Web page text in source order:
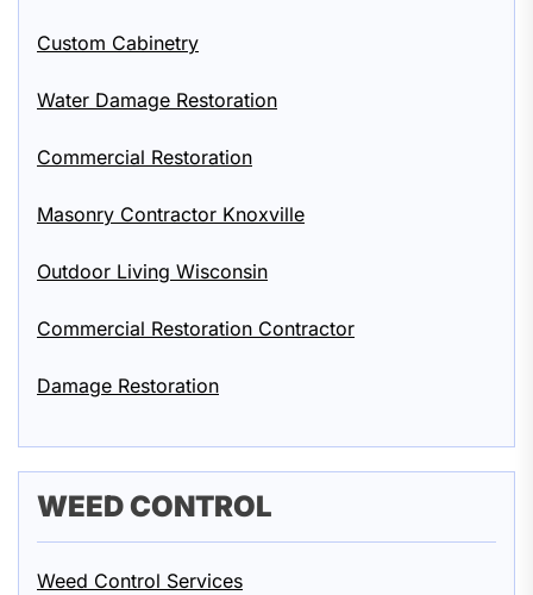
Custom Cabinetry
Water Damage Restoration
Commercial Restoration
Masonry Contractor Knoxville
Outdoor Living Wisconsin
Commercial Restoration Contractor
Damage Restoration
WEED CONTROL
Weed Control Services